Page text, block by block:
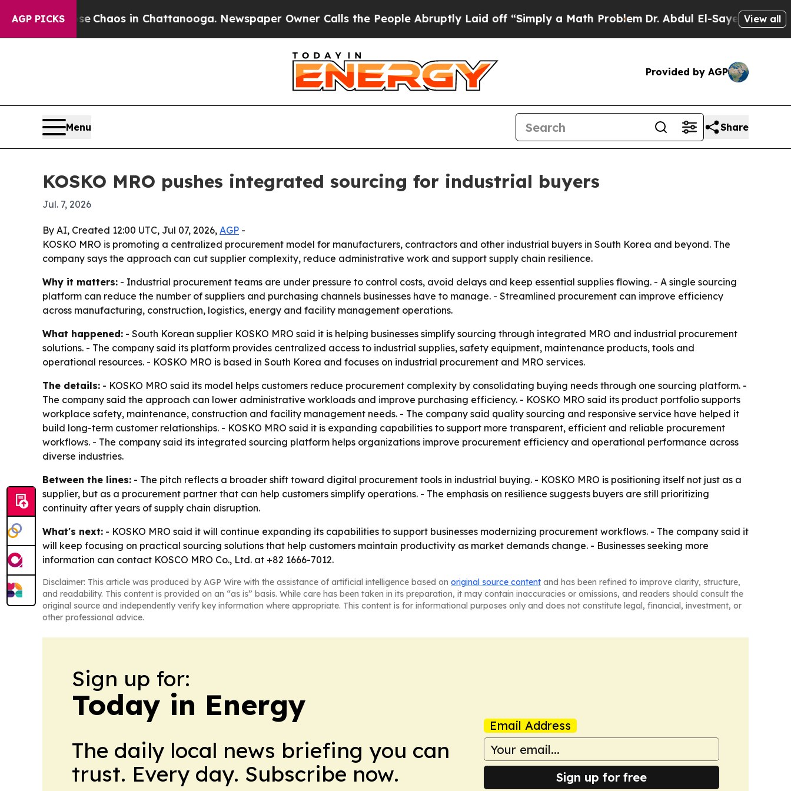
AGP PICKS
CollapseChaos in Chattanooga. Newspaper Owner Calls the People Abruptly Laid off “Simply a Math ProblemDr. Abdul El-Sayed on Historic
View all
Provided by AGP
Menu Share
KOSKO MRO pushes integrated sourcing for industrial buyers
Jul. 7, 2026
By AI, Created 12:00 UTC, Jul 07, 2026, AGP -
KOSKO MRO is promoting a centralized procurement model for manufacturers, contractors and other industrial buyers in South Korea and beyond. The
company says the approach can cut supplier complexity, reduce administrative work and support supply chain resilience.
Why it matters: - Industrial procurement teams are under pressure to control costs, avoid delays and keep essential supplies flowing. - A single sourcing
platform can reduce the number of suppliers and purchasing channels businesses have to manage. - Streamlined procurement can improve efficiency
across manufacturing, construction, logistics, energy and facility management operations.
What happened: - South Korean supplier KOSKO MRO said it is helping businesses simplify sourcing through integrated MRO and industrial procurement
solutions. - The company said its platform provides centralized access to industrial supplies, safety equipment, maintenance products, tools and
operational resources. - KOSKO MRO is based in South Korea and focuses on industrial procurement and MRO services.
The details: - KOSKO MRO said its model helps customers reduce procurement complexity by consolidating buying needs through one sourcing platform. -
The company said the approach can lower administrative workloads and improve purchasing efficiency. - KOSKO MRO said its product portfolio supports
workplace safety, maintenance, construction and facility management needs. - The company said quality sourcing and responsive service have helped it
build long-term customer relationships. - KOSKO MRO said it is expanding capabilities to support more transparent, efficient and reliable procurement
workflows. - The company said its integrated sourcing platform helps organizations improve procurement efficiency and operational performance across
diverse industries.
Between the lines: - The pitch reflects a broader shift toward digital procurement tools in industrial buying. - KOSKO MRO is positioning itself not just as a
supplier, but as a procurement partner that can help customers simplify operations. - The emphasis on resilience suggests buyers are still prioritizing
continuity after years of supply chain disruption.
What's next: - KOSKO MRO said it will continue expanding its capabilities to support businesses modernizing procurement workflows. - The company said it
will keep focusing on practical sourcing solutions that help customers maintain productivity as market demands change. - Businesses seeking more
information can contact KOSCO MRO Co., Ltd. at +82 1666-7012.
Disclaimer: This article was produced by AGP Wire with the assistance of artificial intelligence based on original source content and has been refined to improve clarity, structure,
and readability. This content is provided on an “as is” basis. While care has been taken in its preparation, it may contain inaccuracies or omissions, and readers should consult the
original source and independently verify key information where appropriate. This content is for informational purposes only and does not constitute legal, financial, investment, or
other professional advice.
Sign up for:
Today in Energy
The daily local news briefing you can
trust. Every day. Subscribe now.
Email Address
Sign up for free